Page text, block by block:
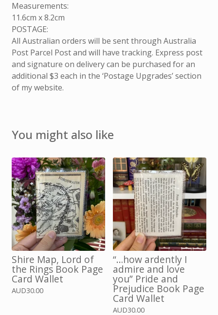
Measurements:
11.6cm x 8.2cm
POSTAGE:
All Australian orders will be sent through Australia
Post Parcel Post and will have tracking. Express post
and signature on delivery can be purchased for an
additional $3 each in the ‘Postage Upgrades’ section
of my website.
You might also like
Shire Map, Lord of
the Rings Book Page
Card Wallet
AUD30.00
“…how ardently I
admire and love
you” Pride and
Prejudice Book Page
Card Wallet
AUD30.00